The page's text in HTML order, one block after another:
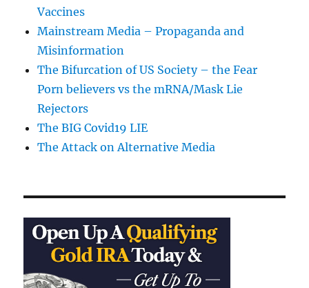
Vaccines
Mainstream Media – Propaganda and
Misinformation
The Bifurcation of US Society – the Fear
Porn believers vs the mRNA/Mask Lie
Rejectors
The BIG Covid19 LIE
The Attack on Alternative Media